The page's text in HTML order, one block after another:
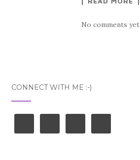
No comments yet
CONNECT WITH ME :-)